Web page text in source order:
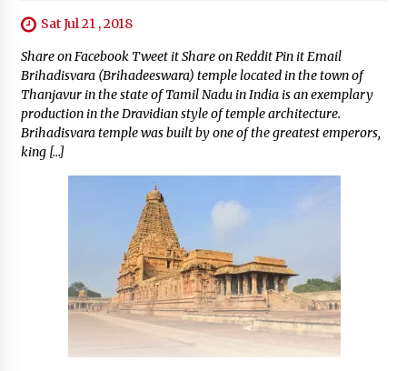
Sat Jul 21 , 2018
Share on Facebook Tweet it Share on Reddit Pin it Email
Brihadisvara (Brihadeeswara) temple located in the town of
Thanjavur in the state of Tamil Nadu in India is an exemplary
production in the Dravidian style of temple architecture.
Brihadisvara temple was built by one of the greatest emperors,
king […]